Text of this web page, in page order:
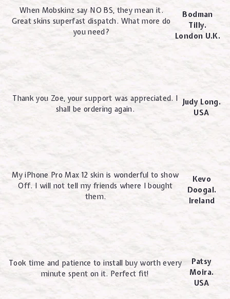
When Mobskinz say NO BS, they mean it.
Great skins superfast dispatch. What more do
you need?
Bodman
Tilly.
London U.K.
Thank you Zoe, your support was appreciated. I
shall be ordering again.
Judy Long.
USA
My iPhone Pro Max 12 skin is wonderful to show
Off. I will not tell my friends where I bought
them.
Kevo
Doogal.
Ireland
Took time and patience to install buy worth every
minute spent on it. Perfect fit!
Patsy
Moira.
USA